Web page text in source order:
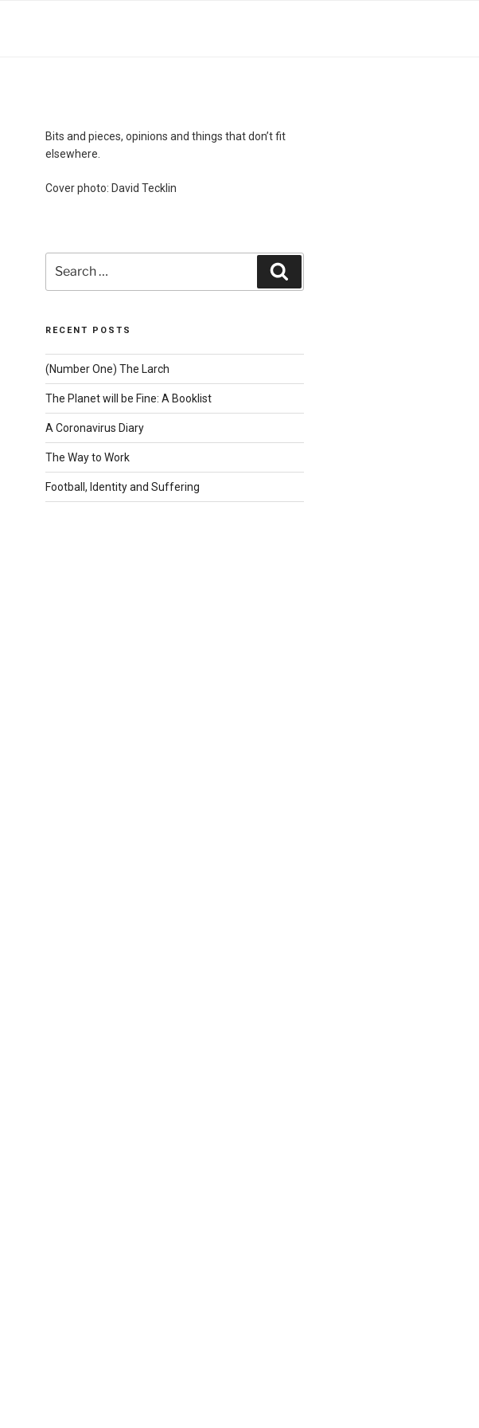
Bits and pieces, opinions and things that don’t fit
elsewhere.
Cover photo: David Tecklin
for:
RECENT POSTS
(Number One) The Larch
The Planet will be Fine: A Booklist
A Coronavirus Diary
The Way to Work
Football, Identity and Suffering